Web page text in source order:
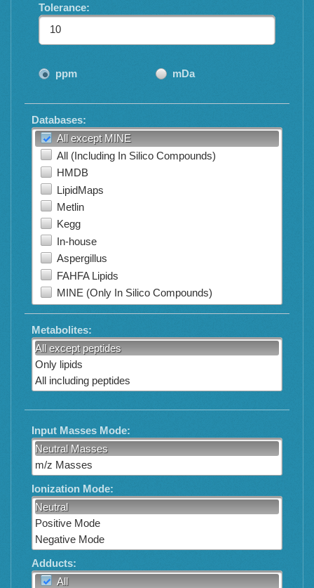
Tolerance:
ppm mDa
Databases:
All except MINE
All (Including In Silico Compounds)
HMDB
LipidMaps
Metlin
Kegg
In-house
Aspergillus
FAHFA Lipids
MINE (Only In Silico Compounds)
Metabolites:
All except peptides
Only lipids
All including peptides
Input Masses Mode:
Neutral Masses
m/z Masses
Ionization Mode:
Neutral
Positive Mode
Negative Mode
Adducts:
All